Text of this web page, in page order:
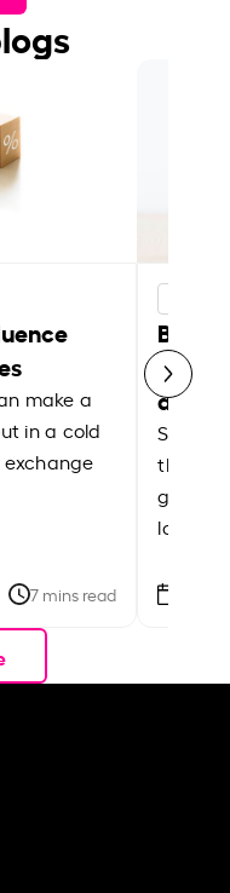
make a
in a cold
7 mins read
Best
Shake
the
local